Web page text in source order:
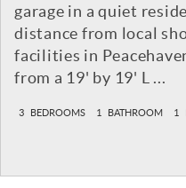
garage in a quiet
distance from local
facilities in
from a 19' by 19' L ...
3 BEDROOMS 1 BATHROOM 1